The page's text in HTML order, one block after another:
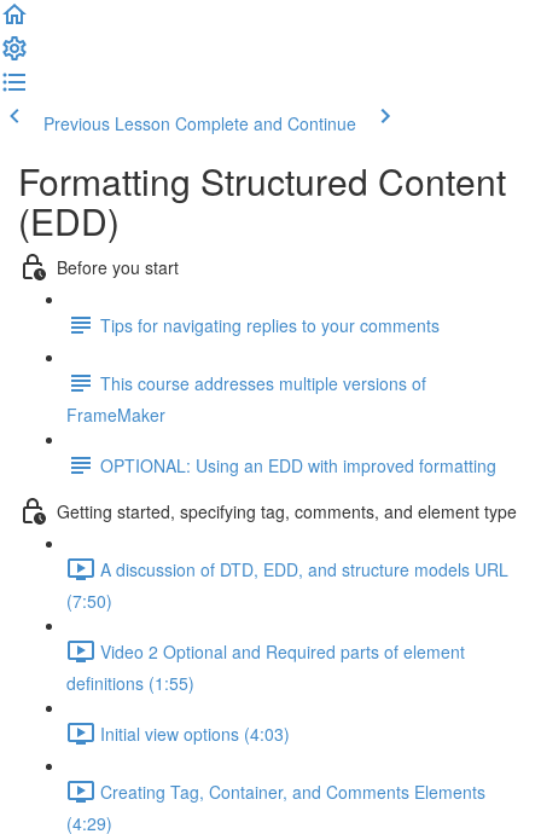
Previous Lesson Complete and Continue
Formatting Structured Content
(EDD)
Before you start
Tips for navigating replies to your comments
This course addresses multiple versions of
FrameMaker
OPTIONAL: Using an EDD with improved formatting
Getting started, specifying tag, comments, and element type
A discussion of DTD, EDD, and structure models URL
(7:50)
Video 2 Optional and Required parts of element
definitions (1:55)
Initial view options (4:03)
Creating Tag, Container, and Comments Elements
(4:29)